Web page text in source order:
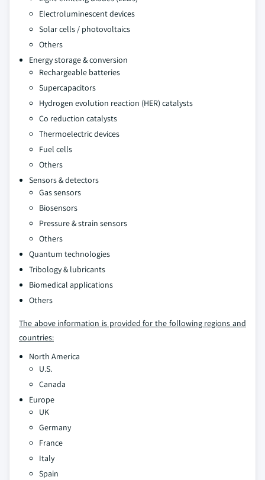
Electroluminescent devices
Solar cells / photovoltaics
Others
Energy storage & conversion
Rechargeable batteries
Supercapacitors
Hydrogen evolution reaction (HER) catalysts
Co reduction catalysts
Thermoelectric devices
Fuel cells
Others
Sensors & detectors
Gas sensors
Biosensors
Pressure & strain sensors
Others
Quantum technologies
Tribology & lubricants
Biomedical applications
Others
The above information is provided for the following regions and
countries:
North America
U.S.
Canada
Europe
UK
Germany
France
Italy
Spain